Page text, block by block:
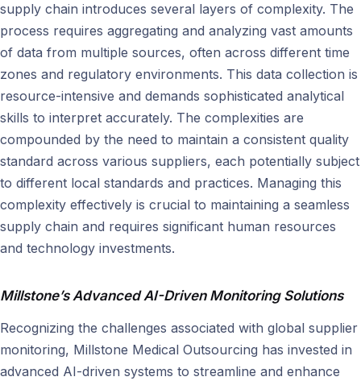
supply chain introduces several layers of complexity. The
process requires aggregating and analyzing vast amounts
of data from multiple sources, often across different time
zones and regulatory environments. This data collection is
resource-intensive and demands sophisticated analytical
skills to interpret accurately. The complexities are
compounded by the need to maintain a consistent quality
standard across various suppliers, each potentially subject
to different local standards and practices. Managing this
complexity effectively is crucial to maintaining a seamless
supply chain and requires significant human resources
and technology investments.
Millstone’s Advanced AI-Driven Monitoring Solutions
Recognizing the challenges associated with global supplier
monitoring, Millstone Medical Outsourcing has invested in
advanced AI-driven systems to streamline and enhance